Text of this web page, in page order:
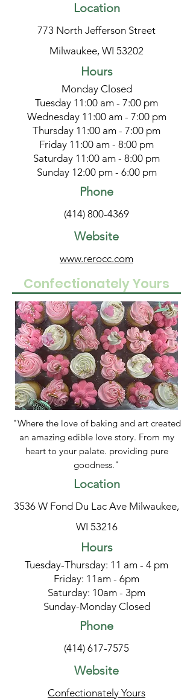
Location
773 North Jefferson Street
Milwaukee, WI 53202
Hours
Monday Closed
Tuesday 11:00 am - 7:00 pm
Wednesday 11:00 am - 7:00 pm
Thursday 11:00 am - 7:00 pm
Friday 11:00 am - 8:00 pm
Saturday 11:00 am - 8:00 pm
Sunday 12:00 pm - 6:00 pm
Phone
(414) 800-4369
Website
www.rerocc.com
Confectionately Yours
"Where the love of baking and art created
an amazing edible love story. From my
heart to your palate. providing pure
goodness."
Location
3536 W Fond Du Lac Ave Milwaukee,
WI 53216
Hours
Tuesday-Thursday: 11 am - 4 pm
Friday: 11am - 6pm
Saturday: 10am - 3pm
Sunday-Monday Closed
Phone
(414) 617-7575
Website
Confectionately Yours